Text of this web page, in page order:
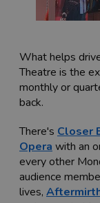
What helps
Theatre is the
monthly or
back.
There's Closer
Opera with an
every other
audience
lives,